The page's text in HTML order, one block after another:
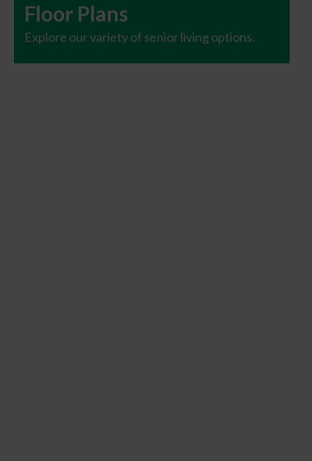
Floor Plans
Explore our variety of senior living options.